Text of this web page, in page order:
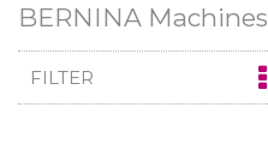
BERNINA Machines
FILTER